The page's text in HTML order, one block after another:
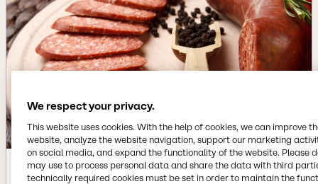
Apr 2, 2024
We respect your privacy.
This website uses cookies. With the help of cookies, we can improve
website, analyze the website navigation, support our marketing
on social media, and expand the functionality of the website. Please
may use to process personal data and share the data with third
technically required cookies must be set in order to maintain the